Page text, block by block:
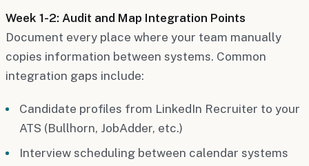
Week 1-2: Audit and Map Integration Points
Document every place where your team manually
copies information between systems. Common
integration gaps include:
Candidate profiles from LinkedIn Recruiter to your
ATS (Bullhorn, JobAdder, etc.)
Interview scheduling between calendar systems